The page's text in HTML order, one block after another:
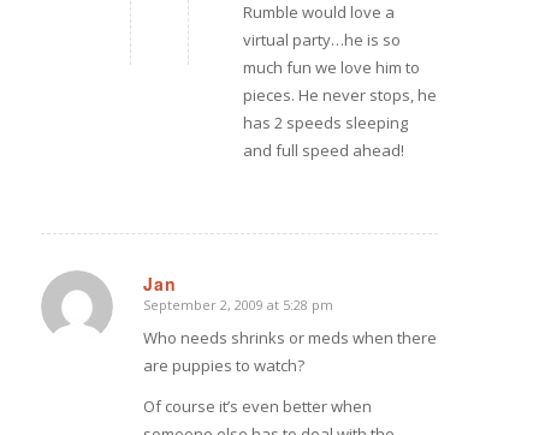
Rumble would love a
virtual party…he is so
much fun we love him to
pieces. He never stops, he
has 2 speeds sleeping
and full speed ahead!
Jan
says:
September 2, 2009 at 5:28 pm
Who needs shrinks or meds when there
are puppies to watch?
Of course it’s even better when